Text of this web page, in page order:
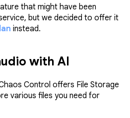
that might have been
but we decided to offer it
instead.
with AI
Control offers File Storage
various files you need for